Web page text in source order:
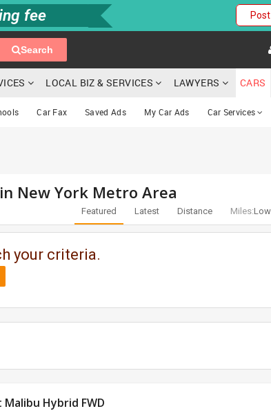
fee
Search
LOCAL BIZ & SERVICES LAWYERS CARS
Car Fax Saved Ads My Car Ads Car Services
New York Metro Area
Featured Latest Distance Miles:
your criteria.
Hybrid FWD